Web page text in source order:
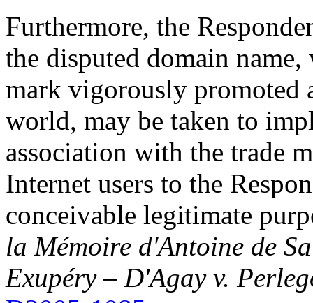
Furthermore, the
the disputed domain
mark vigorously promoted
world, may be taken to
association with the trade
Internet users to the
conceivable legitimate
la Mémoire d'Antoine de
Exupéry – D'Agay v.